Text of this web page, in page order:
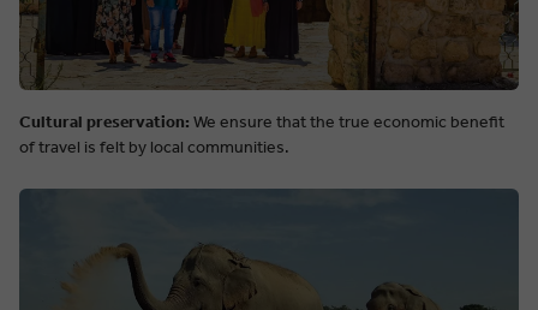
Cultural preservation: We ensure that the true economic benefit
of travel is felt by local communities.